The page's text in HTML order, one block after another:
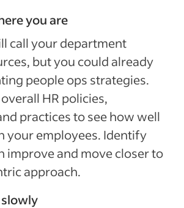
you are
call your department
but you could already
people ops strategies.
HR policies,
practices to see how well
your employees. Identify
improve and move closer to
approach.